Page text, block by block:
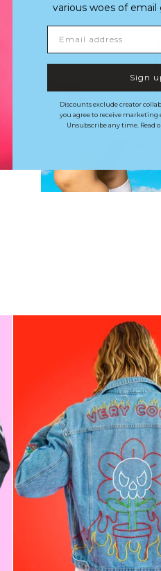
Contact Us
various woes of email
Sign
Discounts exclude creator
you agree to receive marketing
Unsubscribe any time. Read